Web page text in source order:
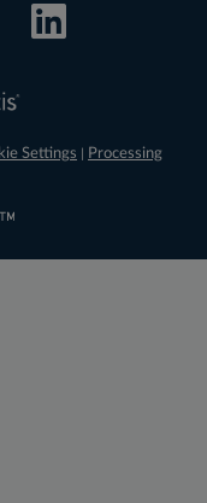
Settings
Processing